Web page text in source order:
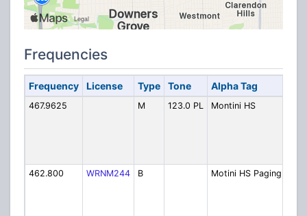
Frequencies
Frequency License Type Tone Alpha Tag
467.9625 M 123.0 PL Montini HS
462.800
WRNM244 B Motini HS Paging